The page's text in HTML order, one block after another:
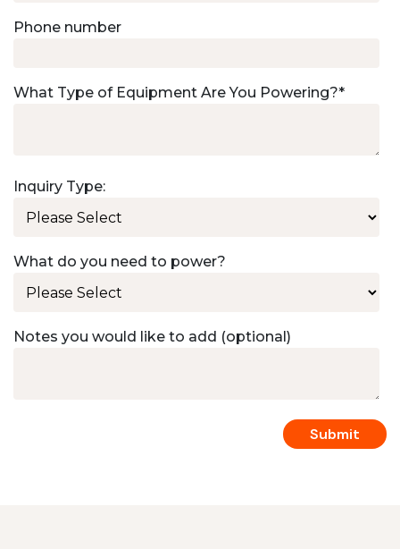
Phone number
What Type of Equipment Are You Powering?*
Inquiry Type:
What do you need to power?
Notes you would like to add (optional)